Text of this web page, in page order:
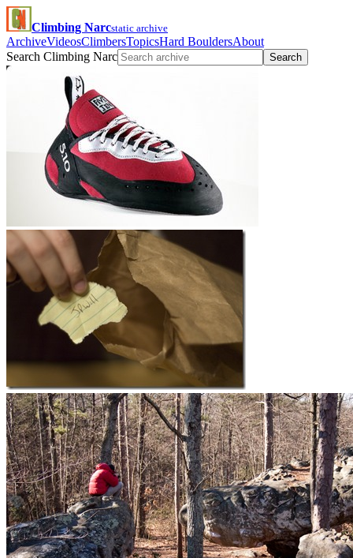
Climbing Narcstatic archive
ArchiveVideosClimbersTopicsHard BouldersAbout
Search Climbing Narc
Search